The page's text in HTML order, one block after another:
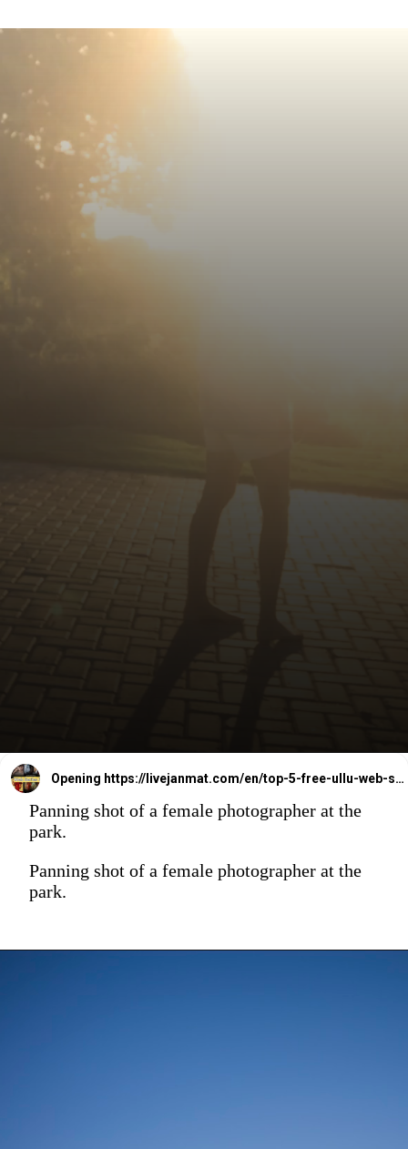
Opening https://livejanmat.com/en/top-5-free-ullu-web-series-download-watch-online/
Panning shot of a female photographer at the
park.
Panning shot of a female photographer at the
park.